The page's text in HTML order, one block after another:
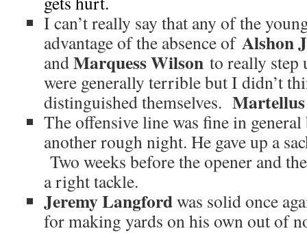
I can’t really say that any of the
advantage of the absence of Alshon
andMarquess Wilson to really
were generally terrible but I didn’t
distinguished themselves.
The offensive line was fine in
another rough night. He gave up a
Two weeks before the opener and
a right tackle.
Jeremy Langfordwas solid once
for making yards on his own out of